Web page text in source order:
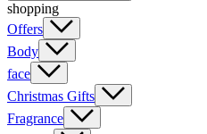
shopping
Offers
Body
face
Christmas Gifts
Fragrance